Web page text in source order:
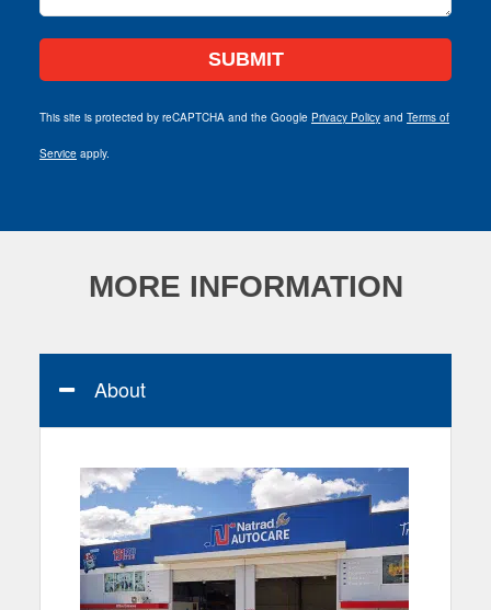
This site is protected by reCAPTCHA and the Google Privacy Policy and Terms of
Service apply.
MORE INFORMATION
About